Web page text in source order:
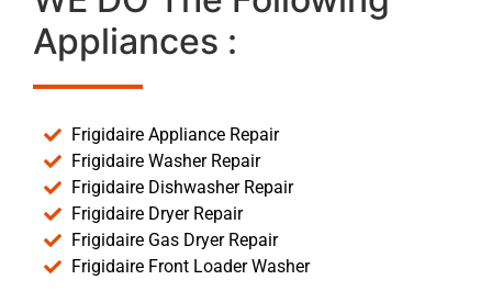
Appliances :
Frigidaire Appliance Repair
Frigidaire Washer Repair
Frigidaire Dishwasher Repair
Frigidaire Dryer Repair
Frigidaire Gas Dryer Repair
Frigidaire Front Loader Washer